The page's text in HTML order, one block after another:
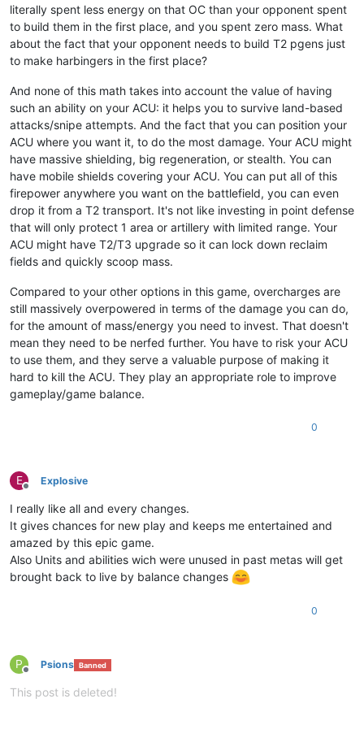
literally spent less energy on that OC than your opponent spent
to build them in the first place, and you spent zero mass. What
about the fact that your opponent needs to build T2 pgens just
to make harbingers in the first place?
And none of this math takes into account the value of having
such an ability on your ACU: it helps you to survive land-based
attacks/snipe attempts. And the fact that you can position your
ACU where you want it, to do the most damage. Your ACU might
have massive shielding, big regeneration, or stealth. You can
have mobile shields covering your ACU. You can put all of this
firepower anywhere you want on the battlefield, you can even
drop it from a T2 transport. It's not like investing in point defense
that will only protect 1 area or artillery with limited range. Your
ACU might have T2/T3 upgrade so it can lock down reclaim
fields and quickly scoop mass.
Compared to your other options in this game, overcharges are
still massively overpowered in terms of the damage you can do,
for the amount of mass/energy you need to invest. That doesn't
mean they need to be nerfed further. You have to risk your ACU
to use them, and they serve a valuable purpose of making it
hard to kill the ACU. They play an appropriate role to improve
gameplay/game balance.
0
E
Offline
Explosive
I really like all and every changes.
It gives chances for new play and keeps me entertained and
amazed by this epic game.
Also Units and abilities wich were unused in past metas will get
brought back to live by balance changes
0
P
Offline
Psions Banned
This post is deleted!